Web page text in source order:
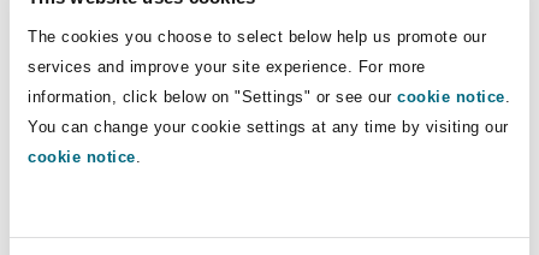
The cookies you choose to select below help us promote our
services and improve your site experience. For more
information, click below on "Settings" or see our cookie notice
You can change your cookie settings at any time by visiting our
cookie notice
Saudi Arabia Personal Data Protection Law:
Third public consultation to provide greater
clarity on the regulations
Saudi Arabia's Personal Data Protection Law
becomes enforceable: Essential insights for